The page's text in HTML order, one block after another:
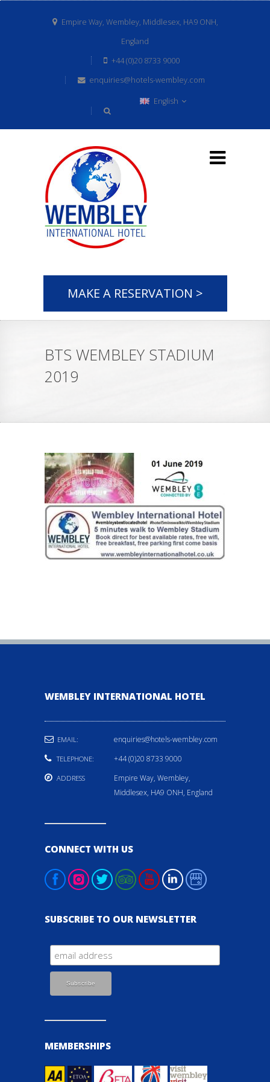
Empire Way, Wembley, Middlesex, HA9 ONH,
England
+44 (0)20 8733 9000
enquiries@hotels-wembley.com
English
MAKE A RESERVATION >
BTS WEMBLEY STADIUM
2019
WEMBLEY INTERNATIONAL HOTEL
EMAIL: enquiries@hotels-wembley.com
TELEPHONE: +44 (0)20 8733 9000
ADDRESS
Empire Way, Wembley,
Middlesex, HA9 ONH, England
CONNECT WITH US
SUBSCRIBE TO OUR NEWSLETTER
MEMBERSHIPS